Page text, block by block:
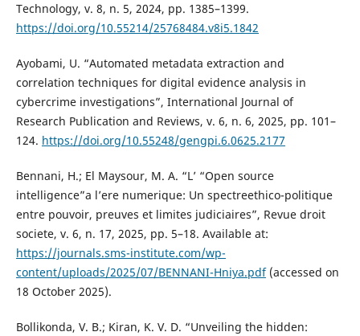
Technology, v. 8, n. 5, 2024, pp. 1385–1399.
https://doi.org/10.55214/25768484.v8i5.1842
Ayobami, U. “Automated metadata extraction and
correlation techniques for digital evidence analysis in
cybercrime investigations”, International Journal of
Research Publication and Reviews, v. 6, n. 6, 2025, pp. 101–
124. https://doi.org/10.55248/gengpi.6.0625.2177
Bennani, H.; El Maysour, M. A. “L’ “Open source
intelligence”a l’ere numerique: Un spectreethico-politique
entre pouvoir, preuves et limites judiciaires”, Revue droit
societe, v. 6, n. 17, 2025, pp. 5–18. Available at:
https://journals.sms-institute.com/wp-
content/uploads/2025/07/BENNANI-Hniya.pdf(accessed on
18 October 2025).
Bollikonda, V. B.; Kiran, K. V. D. “Unveiling the hidden: